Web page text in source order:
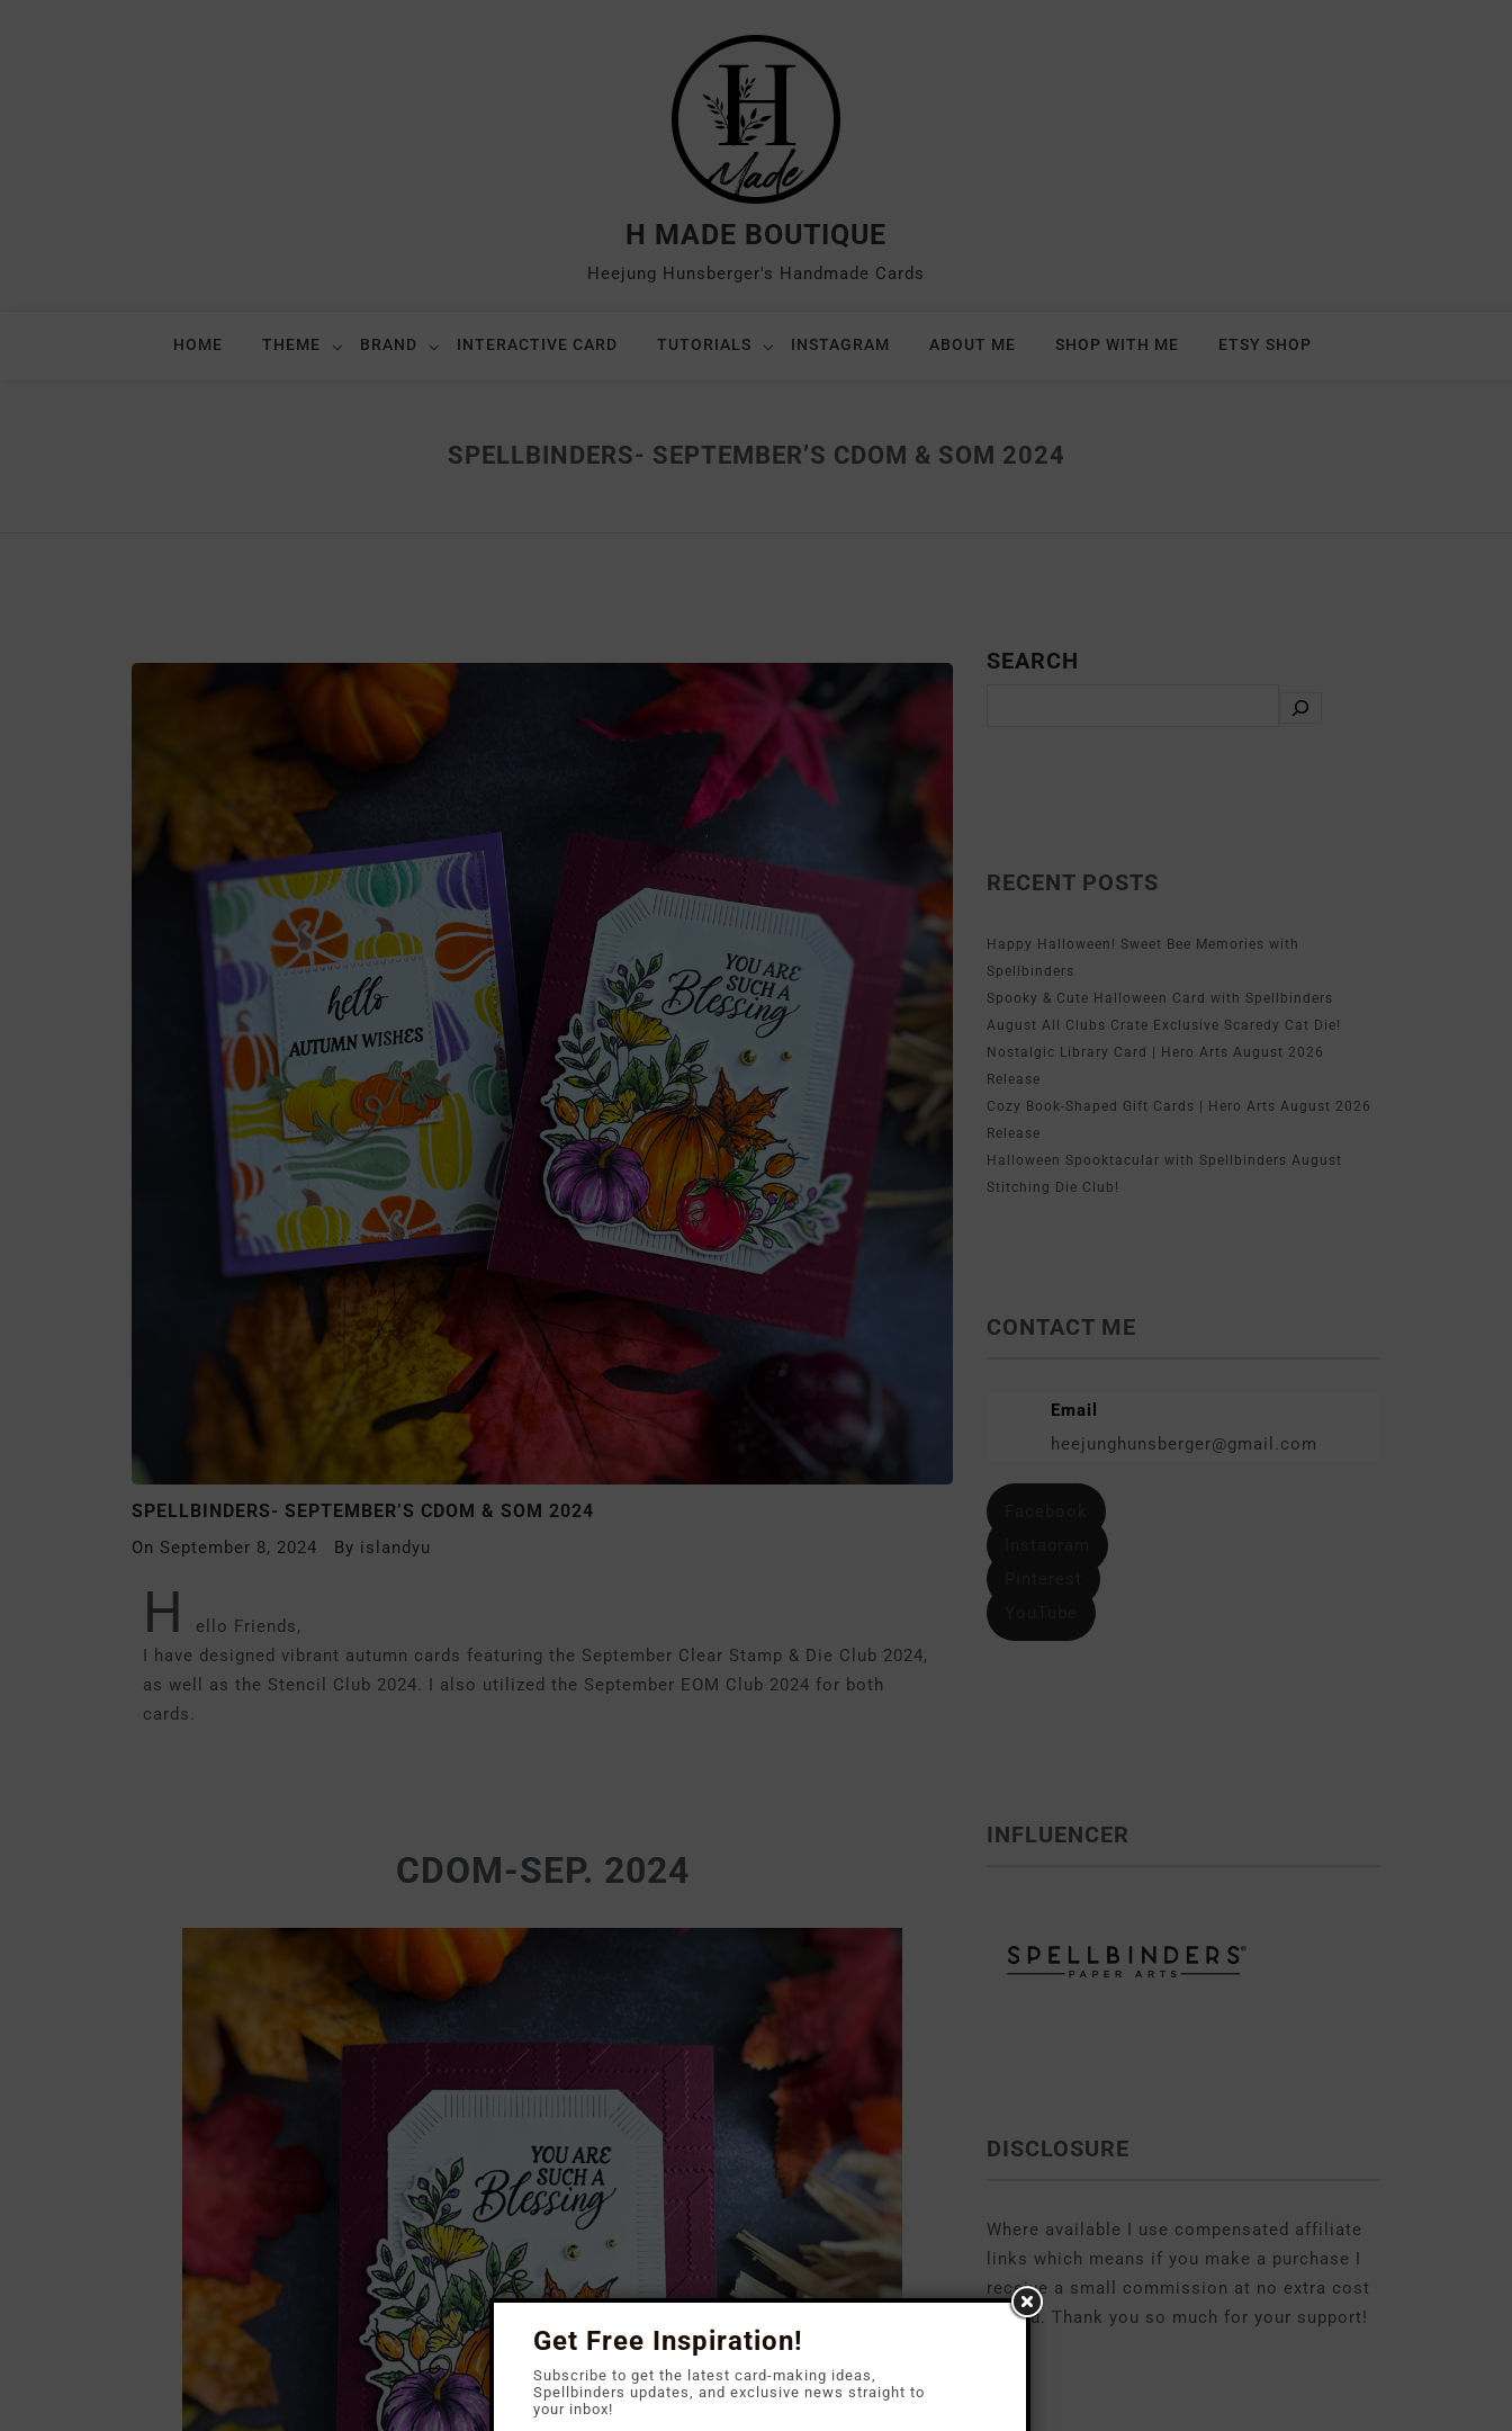
H MADE BOUTIQUE
Heejung Hunsberger's Handmade Cards
HOME THEME BRAND INTERACTIVE CARD TUTORIALS INSTAGRAM ABOUT ME SHOP WITH ME ETSY SHOP
SPELLBINDERS- SEPTEMBER’S CDOM & SOM 2024
SPELLBINDERS- SEPTEMBER’S CDOM & SOM 2024
On September 8, 2024 By islandyu
H
ello Friends,
I have designed vibrant autumn cards featuring the September Clear Stamp & Die Club 2024,
as well as the Stencil Club 2024. I also utilized the September EOM Club 2024 for both
cards.
CDOM-SEP. 2024
SEARCH
RECENT POSTS
Happy Halloween! Sweet Bee Memories with
Spellbinders
Spooky & Cute Halloween Card with Spellbinders
August All Clubs Crate Exclusive Scaredy Cat Die!
Nostalgic Library Card | Hero Arts August 2026
Release
Cozy Book-Shaped Gift Cards | Hero Arts August 2026
Release
Halloween Spooktacular with Spellbinders August
Stitching Die Club!
CONTACT ME
Email
heejunghunsberger@gmail.com
INFLUENCER
DISCLOSURE
Where available I use compensated affiliate
links which means if you make a purchase I
receive a small commission at no extra cost
to you. Thank you so much for your support!
Get Free Inspiration!
Subscribe to get the latest card-making ideas,
Spellbinders updates, and exclusive news straight to
your inbox!